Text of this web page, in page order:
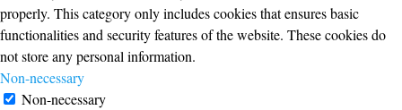
properly. This category only includes cookies that ensures basic
functionalities and security features of the website. These cookies do
not store any personal information.
Non-necessary
Non-necessary